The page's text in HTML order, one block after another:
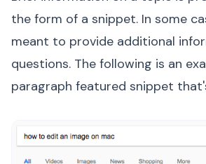
the form of a snippet. In some
meant to provide additional
questions. The following is an
paragraph featured snippet